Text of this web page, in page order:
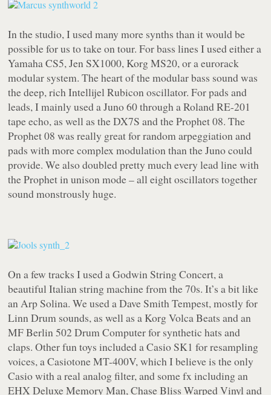
In the studio, I used many more synths than it would be
possible for us to take on tour. For bass lines I used either a
Yamaha CS5, Jen SX1000, Korg MS20, or a eurorack
modular system. The heart of the modular bass sound was
the deep, rich Intellijel Rubicon oscillator. For pads and
leads, I mainly used a Juno 60 through a Roland RE-201
tape echo, as well as the DX7S and the Prophet 08. The
Prophet 08 was really great for random arpeggiation and
pads with more complex modulation than the Juno could
provide. We also doubled pretty much every lead line with
the Prophet in unison mode – all eight oscillators together
sound monstrously huge.
On a few tracks I used a Godwin String Concert, a
beautiful Italian string machine from the 70s. It’s a bit like
an Arp Solina. We used a Dave Smith Tempest, mostly for
Linn Drum sounds, as well as a Korg Volca Beats and an
MF Berlin 502 Drum Computer for synthetic hats and
claps. Other fun toys included a Casio SK1 for resampling
voices, a Casiotone MT-400V, which I believe is the only
Casio with a real analog filter, and some fx including an
EHX Deluxe Memory Man, Chase Bliss Warped Vinyl and